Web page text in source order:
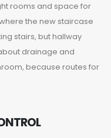
rooms and space for
the new staircase
stairs, but hallway
drainage and
because routes for